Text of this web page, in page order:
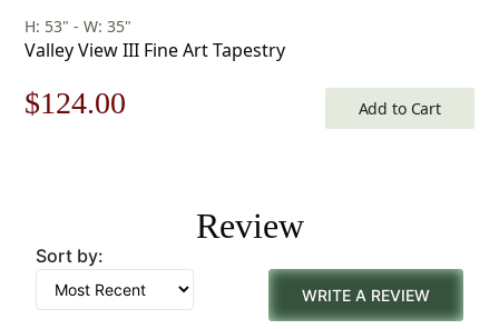
H: 53" - W: 35"
Valley View III Fine Art Tapestry
Original
$178.00.
$124.00
$124.00.
Add to Cart
Review
Sort by:
WRITE A REVIEW